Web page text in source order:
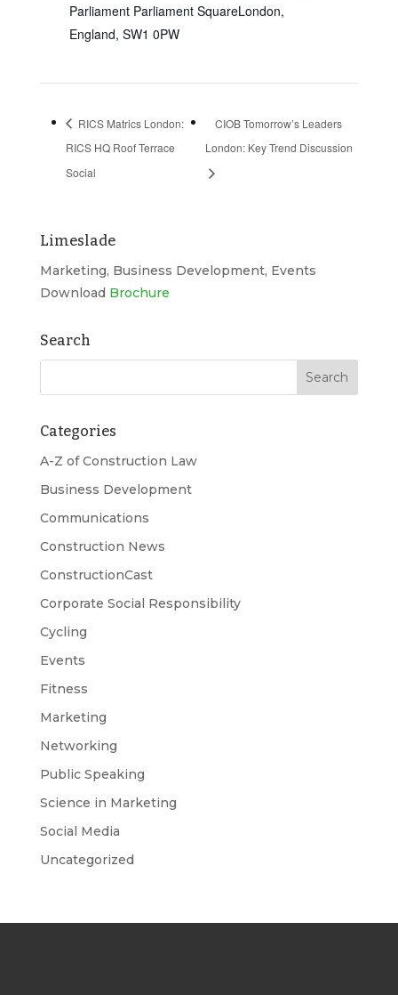
Parliament Parliament SquareLondon,
England, SW1 0PW
RICS Matrics London:
RICS HQ Roof Terrace
Social
CIOB Tomorrow’s Leaders
London: Key Trend Discussion
Limeslade
Marketing, Business Development, Events
Download Brochure
Search
Categories
A-Z of Construction Law
Business Development
Communications
Construction News
ConstructionCast
Corporate Social Responsibility
Cycling
Events
Fitness
Marketing
Networking
Public Speaking
Science in Marketing
Social Media
Uncategorized